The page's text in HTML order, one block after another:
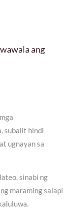
ang
subalit hindi
ugnayan sa
sinabi ng
maraming salapi